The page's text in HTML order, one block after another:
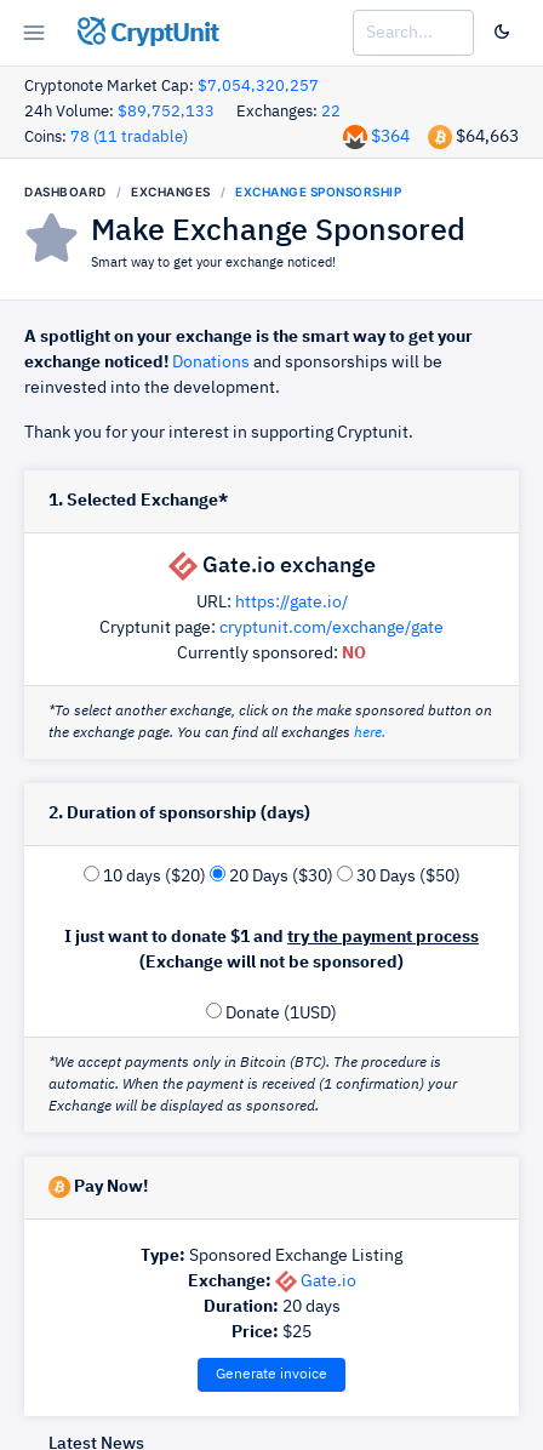
CryptUnit
Cryptonote Market Cap: $7,054,320,257
24h Volume: $89,752,133 Exchanges: 22
Coins: 78 (11 tradable) $64,663
$364
DASHBOARD EXCHANGES EXCHANGE SPONSORSHIP
Make Exchange Sponsored
Smart way to get your exchange noticed!
A spotlight on your exchange is the smart way to get your
exchange noticed! Donations and sponsorships will be
reinvested into the development.
Thank you for your interest in supporting Cryptunit.
1. Selected Exchange*
Gate.io exchange
URL: https://gate.io/
Cryptunit page: cryptunit.com/exchange/gate
Currently sponsored: NO
*To select another exchange, click on the make sponsored button on
the exchange page. You can find all exchanges here.
2. Duration of sponsorship (days)
10 days ($20) 20 Days ($30) 30 Days ($50)
I just want to donate $1 and try the payment process
(Exchange will not be sponsored)
Donate (1USD)
*We accept payments only in Bitcoin (BTC). The procedure is
automatic. When the payment is received (1 confirmation) your
Exchange will be displayed as sponsored.
Pay Now!
Type: Sponsored Exchange Listing
Exchange:
Gate.io
Duration: 20days
Price: $25
Generate invoice
Latest News